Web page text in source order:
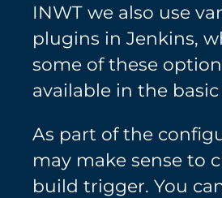
INWT we also use
plugins in Jenkins,
some of these
available in the
As part of the
may make sense to
build trigger. You